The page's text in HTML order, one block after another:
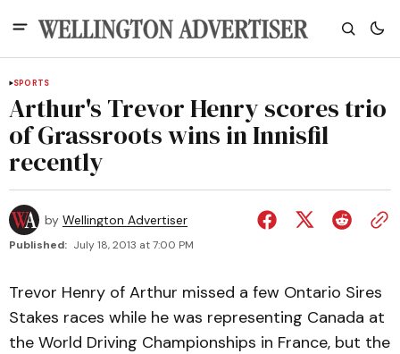
SPORTS
Arthur's Trevor Henry scores trio
of Grassroots wins in Innisfil
recently
by Wellington Advertiser
Published: July 18, 2013 at 7:00 PM
Trevor Henry of Arthur missed a few Ontario Sires
Stakes races while he was representing Canada at
the World Driving Championships in France, but the